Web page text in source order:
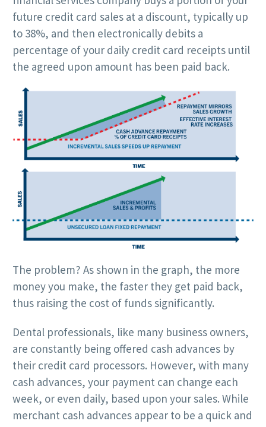
future credit card sales at a discount, typically up
to 38%, and then electronically debits a
percentage of your daily credit card receipts until
the agreed upon amount has been paid back.
The problem? As shown in the graph, the more
money you make, the faster they get paid back,
thus raising the cost of funds significantly.
Dental professionals, like many business owners,
are constantly being offered cash advances by
their credit card processors. However, with many
cash advances, your payment can change each
week, or even daily, based upon your sales. While
merchant cash advances appear to be a quick and